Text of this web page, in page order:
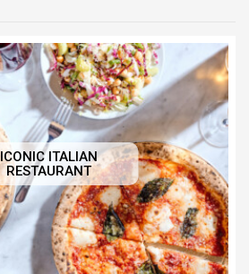
ICONIC ITALIAN
RESTAURANT